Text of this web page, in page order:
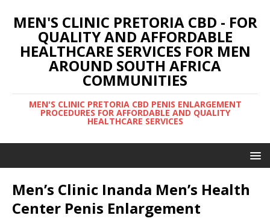
MEN'S CLINIC PRETORIA CBD - FOR
QUALITY AND AFFORDABLE
HEALTHCARE SERVICES FOR MEN
AROUND SOUTH AFRICA
COMMUNITIES
MEN'S CLINIC PRETORIA CBD PENIS ENLARGEMENT
PROCEDURES FOR AFFORDABLE AND QUALITY
HEALTHCARE SERVICES
Men’s Clinic Inanda Men’s Health
Center Penis Enlargement